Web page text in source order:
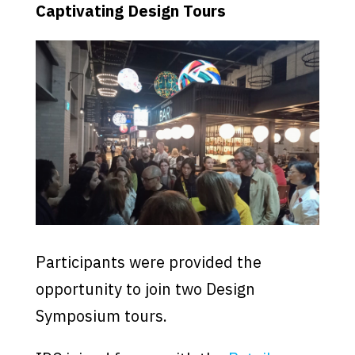
Captivating Design Tours
Participants were provided the
opportunity to join two Design
Symposium tours.